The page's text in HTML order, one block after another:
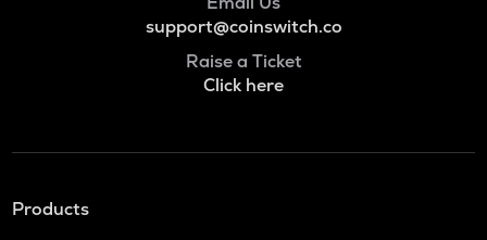
support@coinswitch.co
Raise a Ticket
Click here
Products